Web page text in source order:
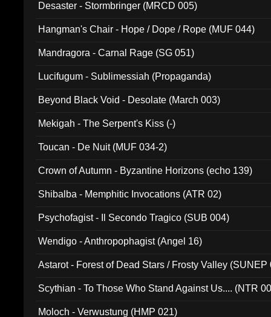
Desaster - Stormbringer (MRCD 005)
Hangman's Chair - Hope / Dope / Rope (MUF 044)
Mandragora - Carnal Rage (SG 051)
Lucifugum - Sublimessiah (Propaganda)
Beyond Black Void - Desolate (March 003)
Mekigah - The Serpent's Kiss (-)
Toucan - De Nuit (MUF 034-2)
Crown of Autumn - Byzantine Horizons (echo 139)
Shibalba - Memphitic Invocations (ATR 02)
Psychofagist - Il Secondo Tragico (SUB 004)
Wendigo - Anthropophagist (Angel 16)
Astarot - Forest of Dead Stars / Frosty Valley (SUNEP
Scythian - To Those Who Stand Against Us.... (NTR
Moloch - Verwustung (HMP 021)